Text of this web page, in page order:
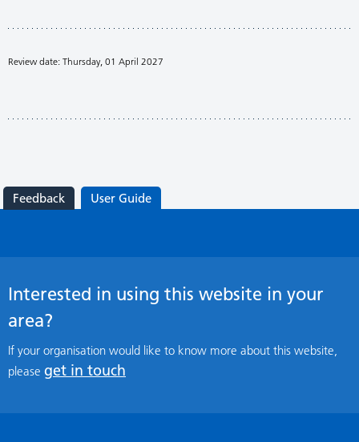
Review date: Thursday, 01 April 2027
Feedback User Guide
Interested in using this website in your
area?
If your organisation would like to know more about this website,
please get in touch